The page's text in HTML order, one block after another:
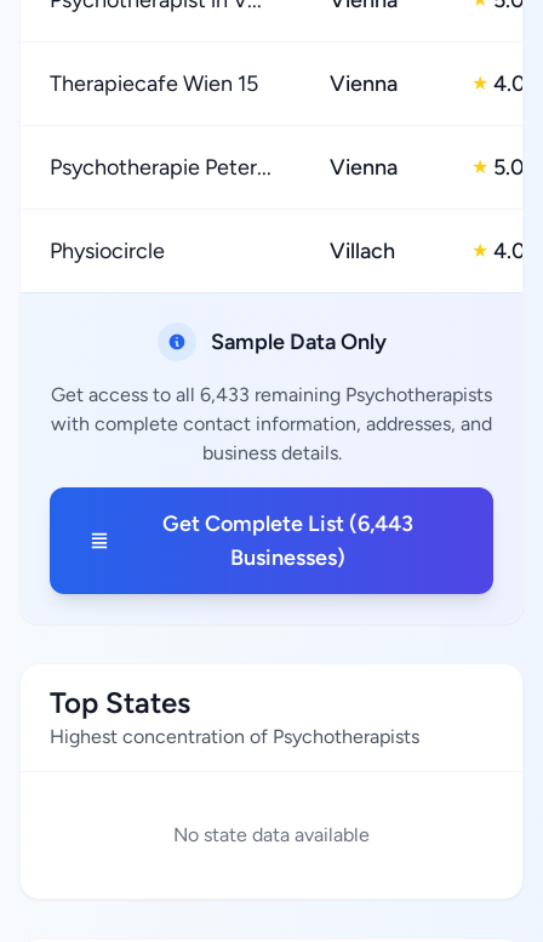
Therapiecafe Wien 15 Vienna ★ 4.0
Psychotherapie Peter... Vienna ★ 5.0
Physiocircle Villach ★ 4.0
Sample Data Only
Get access to all 6,433 remaining Psychotherapists
with complete contact information, addresses, and
business details.
Get Complete List (6,443
Businesses)
Top States
Highest concentration of Psychotherapists
No state data available